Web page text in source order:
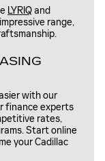
LYRIQand
range,
with our
finance experts
rates,
Start online
your Cadillac